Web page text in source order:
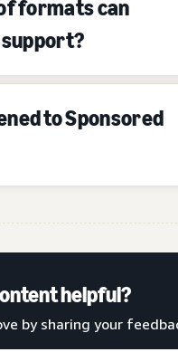
formats can
to Sponsored
helpful?
by sharing your